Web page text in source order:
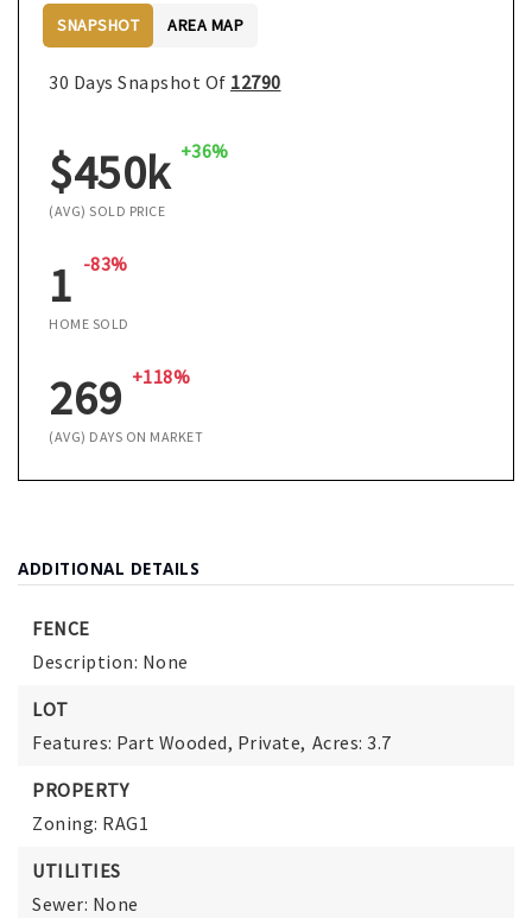
30 Days Snapshot Of 12790
$450k +36%
(AVG) SOLD PRICE
1 -83%
HOME SOLD
269 +118%
(AVG) DAYS ON MARKET
SNAPSHOT AREA MAP
ADDITIONAL DETAILS
FENCE
Description: None
LOT
Features: Part Wooded, Private, Acres: 3.7
PROPERTY
Zoning: RAG1
UTILITIES
Sewer: None